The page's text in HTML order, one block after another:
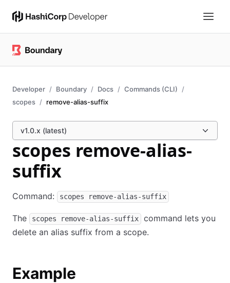
Developer Boundary Docs
Commands (CLI)
scopes
remove-alias-suffix
v1.0.x (latest)
scopes remove-alias-
suffix
Command: scopes remove-alias-suffix
The scopes remove-alias-suffix
command lets you
delete an alias suffix from a scope.
Example